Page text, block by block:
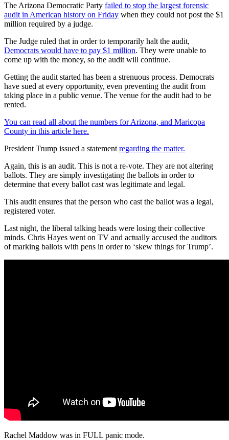
The Arizona Democratic Party failed to stop the largest forensic
audit in American history on Friday when they could not post the $1
million required by a judge.
The Judge ruled that in order to temporarily halt the audit,
Democrats would have to pay $1 million. They were unable to
come up with the money, so the audit will continue.
Getting the audit started has been a strenuous process. Democrats
have sued at every opportunity, even preventing the audit from
taking place in a public venue. The venue for the audit had to be
rented.
You can read all about the numbers for Arizona, and Maricopa
County in this article here.
President Trump issued a statement regarding the matter.
Again, this is an audit. This is not a re-vote. They are not altering
ballots. They are simply investigating the ballots in order to
determine that every ballot cast was legitimate and legal.
This audit ensures that the person who cast the ballot was a legal,
registered voter.
Last night, the liberal talking heads were losing their collective
minds. Chris Hayes went on TV and actually accused the auditors
of marking ballots with pens in order to ‘skew things for Trump’.
Rachel Maddow was in FULL panic mode.